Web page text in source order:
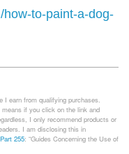
to-paint-a-dog-
I earn from qualifying purchases.
if you click on the link and
I only recommend products or
I am disclosing this in
255: “Guides Concerning the Use of